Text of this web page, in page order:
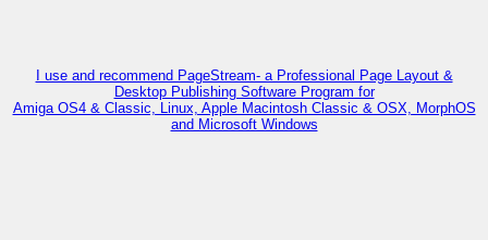
I use and recommend PageStream- a Professional Page Layout &
Desktop Publishing Software Program for
Amiga OS4 & Classic, Linux, Apple Macintosh Classic & OSX, MorphOS
and Microsoft Windows